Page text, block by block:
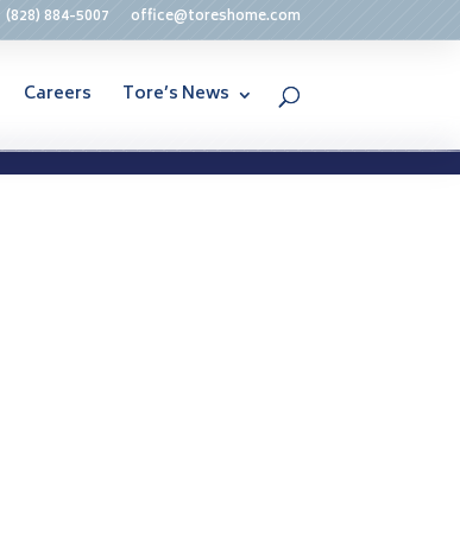
(828) 884-5007 office@toreshome.com
Careers Tore’s News